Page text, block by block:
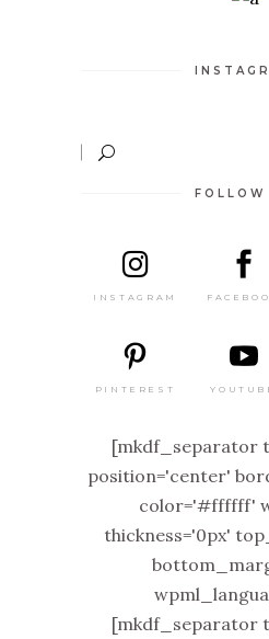
FOLLOW
INSTAGRAM
PINTEREST
[mkdf_separator
position='center'
color='#ffffff'
thickness='0px'
[mkdf_separator